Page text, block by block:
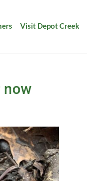
Visit Depot Creek
now